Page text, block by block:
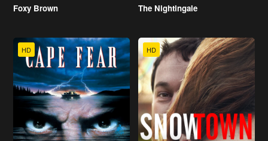
Foxy Brown The Nightingale
HD HD